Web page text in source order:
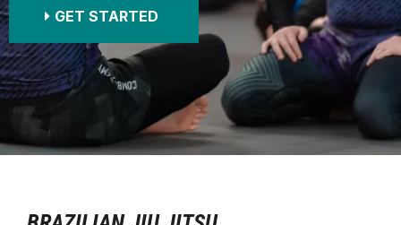
GET STARTED